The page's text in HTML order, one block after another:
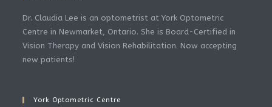
Dr. Claudia Lee is an optometrist at York Optometric
Centre in Newmarket, Ontario. She is Board-Certified in
Vision Therapy and Vision Rehabilitation. Now accepting
new patients!
York Optometric Centre